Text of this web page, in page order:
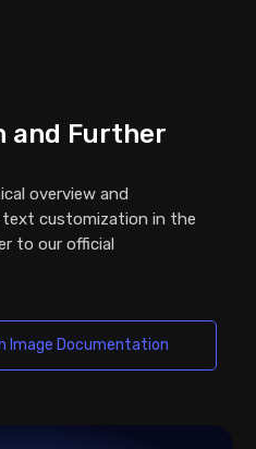
and Further
overview and
customization in the
to our official
Image Documentation